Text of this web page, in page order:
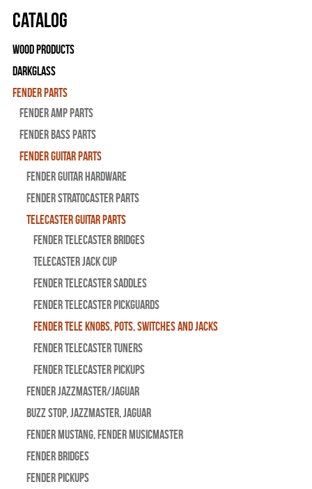
Catalog
Wood Products
Darkglass
Fender Parts
Fender Amp Parts
Fender Bass Parts
Fender Guitar Parts
Fender Guitar Hardware
Fender Stratocaster Parts
Telecaster Guitar Parts
Fender Telecaster Bridges
Telecaster Jack Cup
Fender Telecaster Saddles
Fender Telecaster Pickguards
Fender Tele Knobs, Pots, Switches and Jacks
Fender Telecaster Tuners
Fender Telecaster Pickups
Fender Jazzmaster/Jaguar
BUZZ STOP, Jazzmaster, Jaguar
Fender Mustang, Fender Musicmaster
Fender Bridges
Fender Pickups